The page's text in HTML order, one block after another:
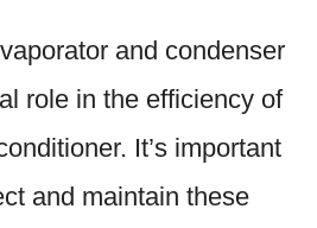
and condenser
role in the efficiency of
It’s important
and maintain these